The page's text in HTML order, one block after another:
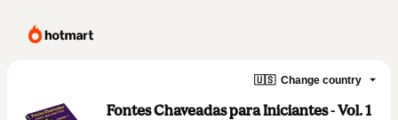
🇺🇸 Change country
Fontes Chaveadas para Iniciantes - Vol. 1